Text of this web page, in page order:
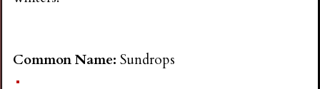
Common Name:Sundrops